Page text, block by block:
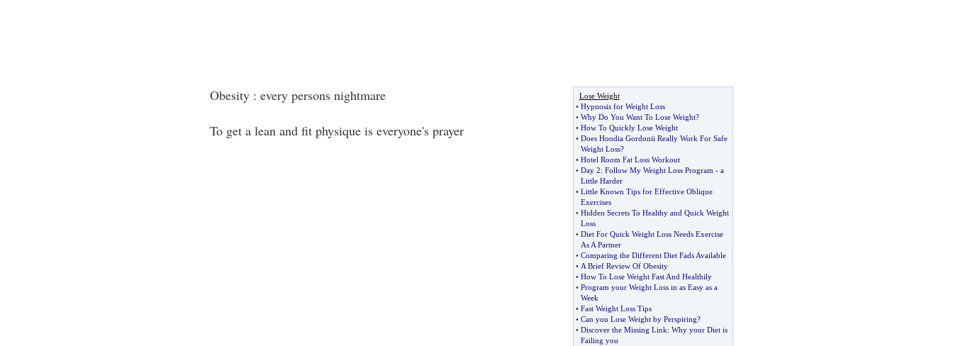
Obesity : every persons nightmare
To get a lean and fit physique is everyone's prayer
Lose Weight
• Hypnosis for Weight Loss
• Why Do You Want To Lose Weight?
• How To Quickly Lose Weight
• Does Hoodia Gordonii Really Work For Safe
Weight Loss?
• Hotel Room Fat Loss Workout
• Day 2: Follow My Weight Loss Program - a
Little Harder
• Little Known Tips for Effective Oblique
Exercises
• Hidden Secrets To Healthy and Quick Weight
Loss
• Diet For Quick Weight Loss Needs Exercise
As A Partner
• Comparing the Different Diet Fads Available
• A Brief Review Of Obesity
• How To Lose Weight Fast And Healthily
• Program your Weight Loss in as Easy as a
Week
• Fast Weight Loss Tips
• Can you Lose Weight by Perspiring?
• Discover the Missing Link: Why your Diet is
Failing you